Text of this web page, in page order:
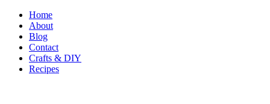
Home
About
Blog
Contact
Crafts & DIY
Recipes